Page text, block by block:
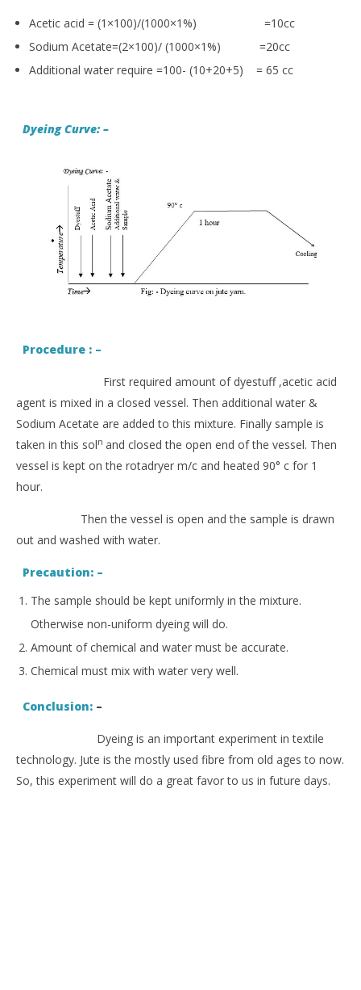
Acetic acid = (1×100)/(1000×1%) =10cc
Sodium Acetate=(2×100)/ (1000×1%) =20cc
Additional water require =100- (10+20+5) = 65 cc
Dyeing Curve: –
Procedure : –
First required amount of dyestuff ,acetic acid
agent is mixed in a closed vessel. Then additional water &
Sodium Acetate are added to this mixture. Finally sample is
taken in this soln and closed the open end of the vessel. Then
vessel is kept on the rotadryer m/c and heated 90° c for 1
hour.
Then the vessel is open and the sample is drawn
out and washed with water.
Precaution: –
The sample should be kept uniformly in the mixture.
Otherwise non-uniform dyeing will do.
Amount of chemical and water must be accurate.
Chemical must mix with water very well.
Conclusion: –
Dyeing is an important experiment in textile
technology. Jute is the mostly used fibre from old ages to now.
So, this experiment will do a great favor to us in future days.